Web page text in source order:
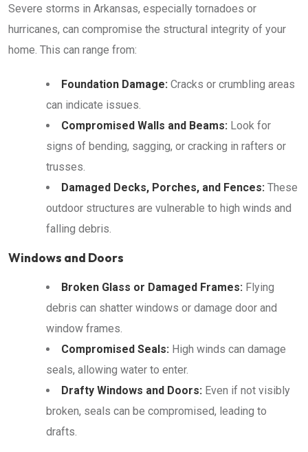
Severe storms in Arkansas, especially tornadoes or
hurricanes, can compromise the structural integrity of your
home. This can range from:
Foundation Damage: Cracks or crumbling areas
can indicate issues.
Compromised Walls and Beams: Look for
signs of bending, sagging, or cracking in rafters or
trusses.
Damaged Decks, Porches, and Fences: These
outdoor structures are vulnerable to high winds and
falling debris.
Windows and Doors
Broken Glass or Damaged Frames: Flying
debris can shatter windows or damage door and
window frames.
Compromised Seals: High winds can damage
seals, allowing water to enter.
Drafty Windows and Doors: Even if not visibly
broken, seals can be compromised, leading to
drafts.